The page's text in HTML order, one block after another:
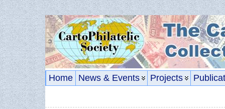
Home News & Events Projects